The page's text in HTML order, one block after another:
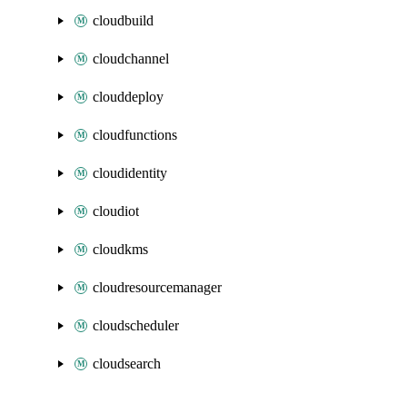
cloudbuild
cloudchannel
clouddeploy
cloudfunctions
cloudidentity
cloudiot
cloudkms
cloudresourcemanager
cloudscheduler
cloudsearch